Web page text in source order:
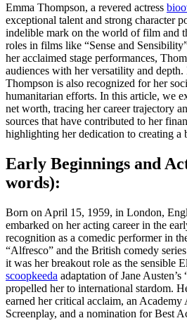
Emma Thompson, a revered actress
exceptional talent and strong character
indelible mark on the world of film and
roles in films like “Sense and
her acclaimed stage performances,
audiences with her versatility and depth.
Thompson is also recognized for her
humanitarian efforts. In this article, we
net worth, tracing her career trajectory
sources that have contributed to her
highlighting her dedication to creating a
Early Beginnings and
words):
Born on April 15, 1959, in London,
embarked on her acting career in the
recognition as a comedic performer in
“Alfresco” and the British comedy
it was her breakout role as the sensible
scoopkeeda adaptation of Jane
propelled her to international stardom.
earned her critical acclaim, an
Screenplay, and a nomination for Best